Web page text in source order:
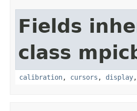
Fields
class
calibration, cursors , display,